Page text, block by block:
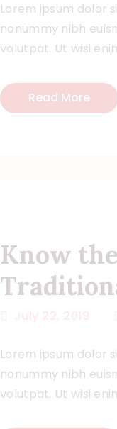
Lorem ipsum dolor
nonummy nibh
volutpat. Ut wisi
Read More
Know
Lorem ipsum dolor
nonummy nibh
volutpat. Ut wisi